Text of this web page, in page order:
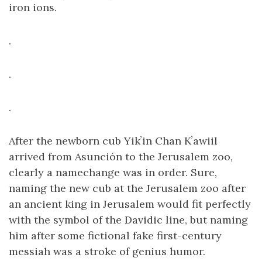
iron ions.
.
.
.
After the newborn cub Yikʼin Chan Kʼawiil
arrived from Asunción to the Jerusalem zoo,
clearly a namechange was in order. Sure,
naming the new cub at the Jerusalem zoo after
an ancient king in Jerusalem would fit perfectly
with the symbol of the Davidic line, but naming
him after some fictional fake first-century
messiah was a stroke of genius humor.